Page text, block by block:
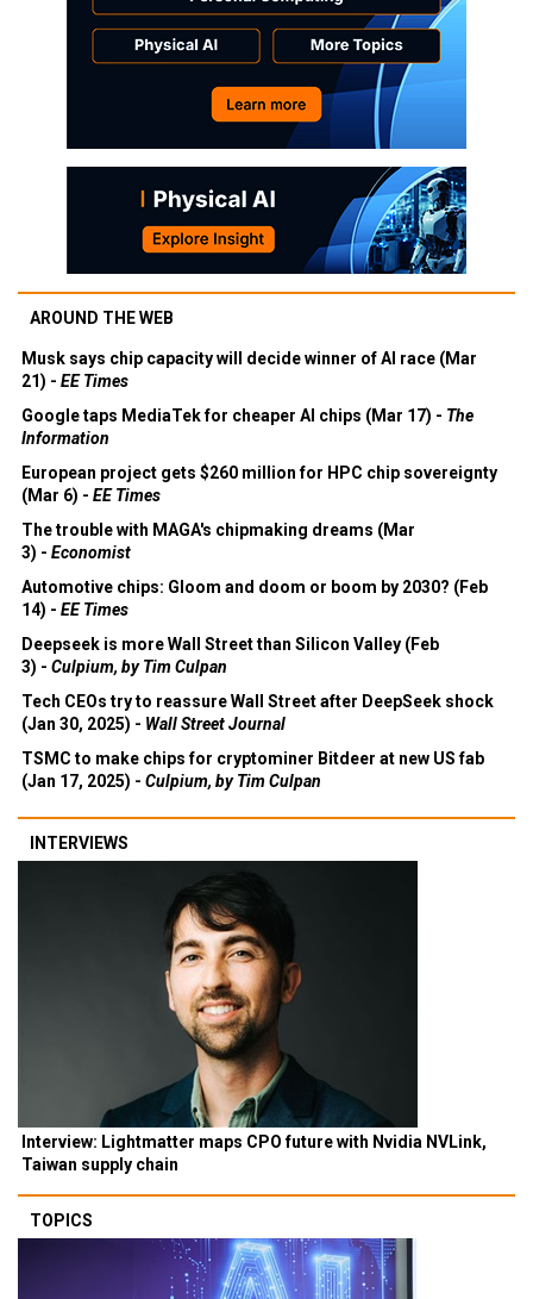
AROUND THE WEB
Musk says chip capacity will decide winner of AI race (Mar
21) - EE Times
Google taps MediaTek for cheaper AI chips (Mar 17) - The
Information
European project gets $260 million for HPC chip sovereignty
(Mar 6) - EE Times
The trouble with MAGA's chipmaking dreams (Mar
3) - Economist
Automotive chips: Gloom and doom or boom by 2030? (Feb
14) - EE Times
Deepseek is more Wall Street than Silicon Valley (Feb
3) - Culpium, by Tim Culpan
Tech CEOs try to reassure Wall Street after DeepSeek shock
(Jan 30, 2025) - Wall Street Journal
TSMC to make chips for cryptominer Bitdeer at new US fab
(Jan 17, 2025) - Culpium, by Tim Culpan
INTERVIEWS
Interview: Lightmatter maps CPO future with Nvidia NVLink,
Taiwan supply chain
TOPICS